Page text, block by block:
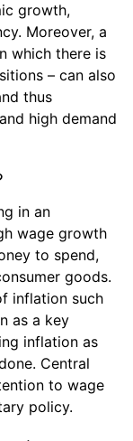
growth,
Moreover, a
which there is
– can also
thus
high demand
in an
wage growth
to spend,
goods.
inflation such
as a key
inflation as
Central
to wage
policy.